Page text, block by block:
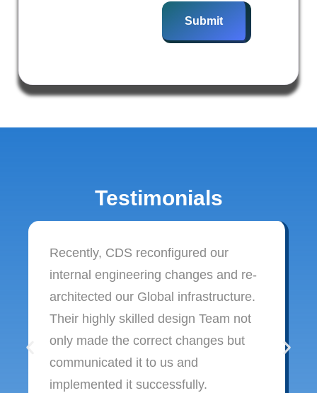
Submit
Testimonials
Recently, CDS reconfigured our
internal engineering changes and re-
architected our Global infrastructure.
Their highly skilled design Team not
only made the correct changes but
communicated it to us and
implemented it successfully.